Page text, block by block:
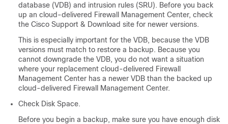
database (VDB) and intrusion rules (SRU). Before you back
up an cloud-delivered Firewall Management Center, check
the Cisco Support & Download site for newer versions.
This is especially important for the VDB, because the VDB
versions must match to restore a backup. Because you
cannot downgrade the VDB, you do not want a situation
where your replacement cloud-delivered Firewall
Management Center has a newer VDB than the backed up
cloud-delivered Firewall Management Center.
Check Disk Space.
Before you begin a backup, make sure you have enough disk